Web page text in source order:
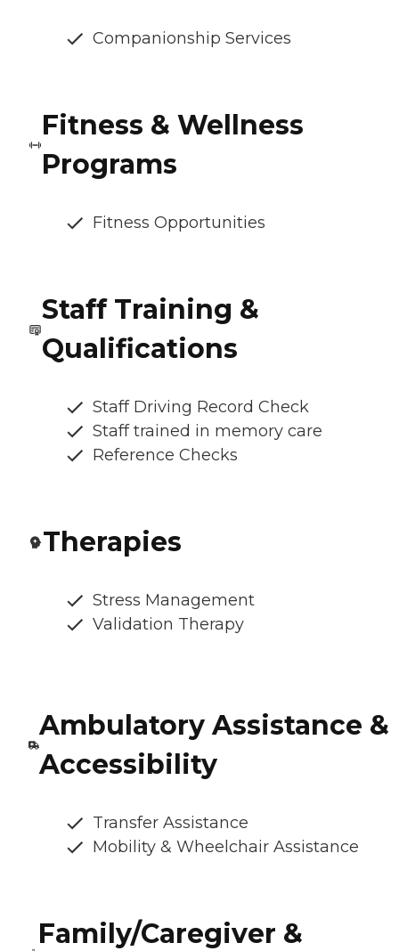
Companionship Services
Fitness & Wellness
Programs
Fitness Opportunities
Staff Training &
Qualifications
Staff Driving Record Check
Staff trained in memory care
Reference Checks
Therapies
Stress Management
Validation Therapy
Ambulatory Assistance &
Accessibility
Transfer Assistance
Mobility & Wheelchair Assistance
Family/Caregiver &